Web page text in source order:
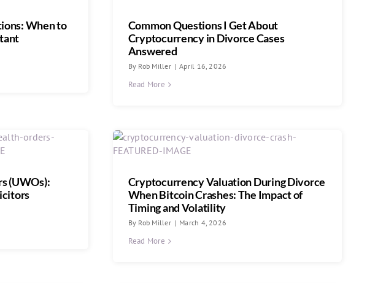
When to
Common Questions I Get About
Cryptocurrency in Divorce Cases
Answered
By Rob Miller | April 16, 2026
Read More
(UWOs):
Cryptocurrency Valuation During Divorce
When Bitcoin Crashes: The Impact of
Timing and Volatility
By Rob Miller | March 4, 2026
Read More